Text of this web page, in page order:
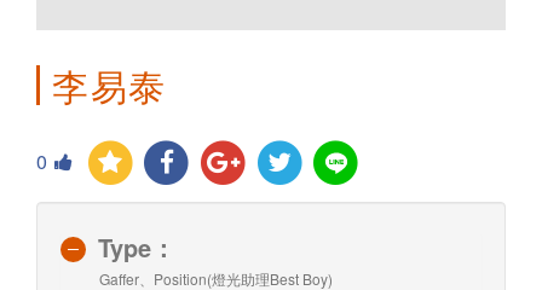
李易泰
0
Type：
Gaffer、Position(燈光助理Best Boy)